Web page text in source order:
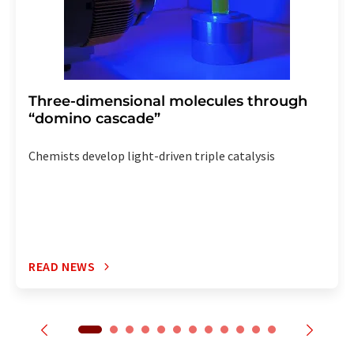
Three-dimensional molecules through
“domino cascade”
Chemists develop light-driven triple catalysis
READ NEWS